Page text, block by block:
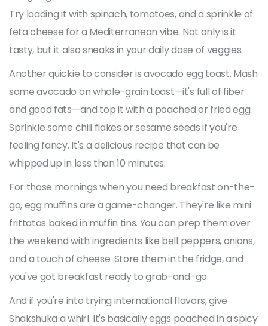
Try loading it with spinach, tomatoes, and a sprinkle of
feta cheese for a Mediterranean vibe. Not only is it
tasty, but it also sneaks in your daily dose of veggies.
Another quickie to consider is avocado egg toast. Mash
some avocado on whole-grain toast—it's full of fiber
and good fats—and top it with a poached or fried egg.
Sprinkle some chili flakes or sesame seeds if you're
feeling fancy. It's a delicious recipe that can be
whipped up in less than 10 minutes.
For those mornings when you need breakfast on-the-
go, egg muffins are a game-changer. They're like mini
frittatas baked in muffin tins. You can prep them over
the weekend with ingredients like bell peppers, onions,
and a touch of cheese. Store them in the fridge, and
you've got breakfast ready to grab-and-go.
And if you're into trying international flavors, give
Shakshuka a whirl. It's basically eggs poached in a spicy